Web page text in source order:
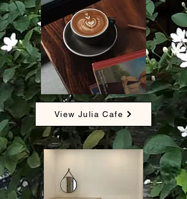
View Julia Cafe